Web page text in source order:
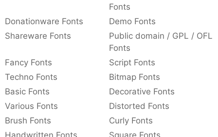
Fonts
Donationware Fonts
Demo Fonts
Shareware Fonts
Public domain / GPL / OFL
Fonts
Fancy Fonts
Script Fonts
Techno Fonts
Bitmap Fonts
Basic Fonts
Decorative Fonts
Various Fonts
Distorted Fonts
Brush Fonts
Curly Fonts
Handwritten Fonts
Square Fonts